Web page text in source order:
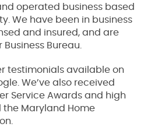
operated business based
We have been in business
and insured, and are
Bureau.
testimonials available on
We’ve also received
Service Awards and high
the Maryland Home